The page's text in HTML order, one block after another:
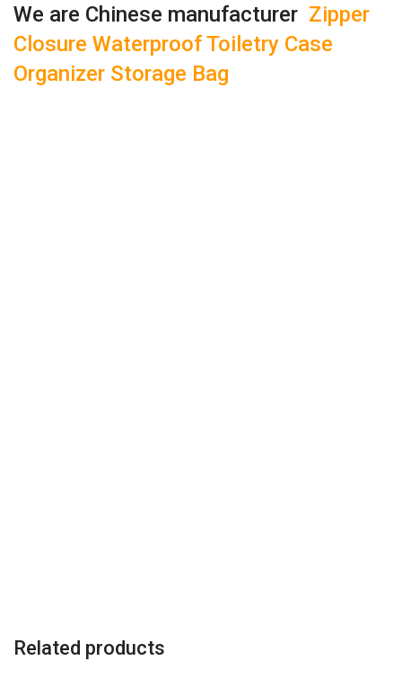
We are Chinese manufacturer Zipper
Closure Waterproof Toiletry Case
Organizer Storage Bag
Related products